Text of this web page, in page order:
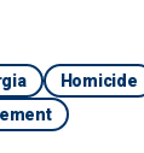
Homicide